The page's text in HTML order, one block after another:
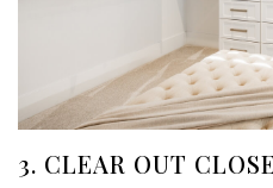
3. CLEAR OUT